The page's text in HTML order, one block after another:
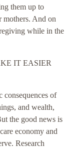
them up to
mothers. And on
while in the
IT EASIER
consequences of
and wealth,
the good news is
economy and
Research